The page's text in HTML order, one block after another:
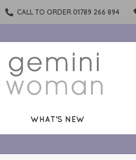
CALL TO ORDER 01789 266 894
WHAT'S NEW